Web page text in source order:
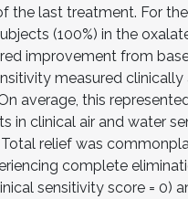
the last treatment. For
(100%) in the
improvement from
measured
average, this
in clinical air and water
relief was
complete
sensitivity score = 0)